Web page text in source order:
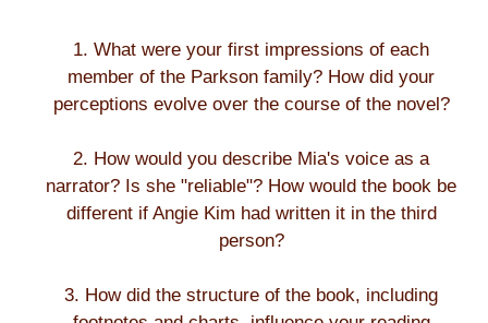
1. What were your first impressions of each
member of the Parkson family? How did your
perceptions evolve over the course of the novel?
2. How would you describe Mia's voice as a
narrator? Is she "reliable"? How would the book be
different if Angie Kim had written it in the third
person?
3. How did the structure of the book, including